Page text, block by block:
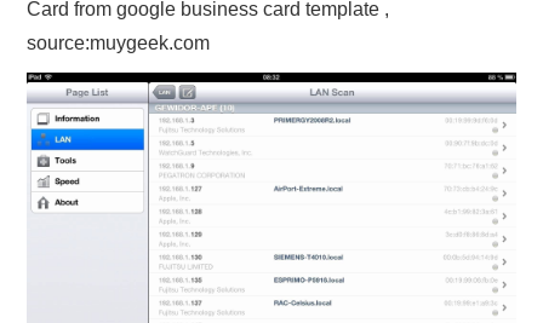
Card from google business card template ,
source:muygeek.com